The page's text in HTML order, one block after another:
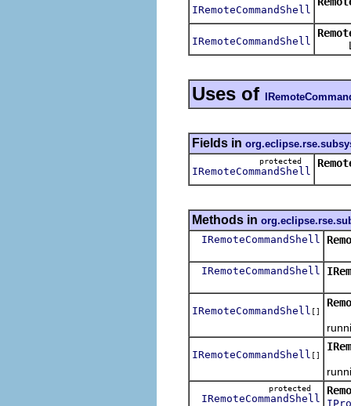
IRemoteCommandShell
IRemoteCommandShell
Uses of
Fields in
protected
IRemoteCommandShell
Methods in
IRemoteCommandShell
IRemoteCommandShell
IRemoteCommandShell []
IRemoteCommandShell []
protected
IRemoteCommandShell